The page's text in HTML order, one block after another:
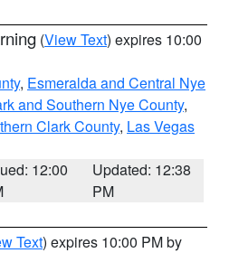
(View Text) expires 10:00
, Esmeralda and Central Nye
and Southern Nye County,
Clark County, Las Vegas
12:00
Updated: 12:38
PM
Text) expires 10:00 PM by